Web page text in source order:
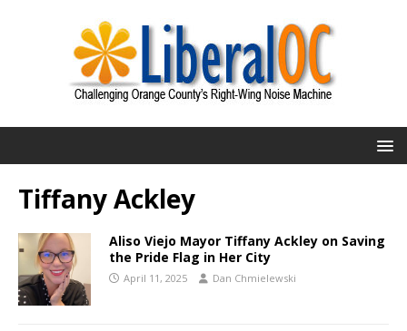
Tiffany Ackley
Aliso Viejo Mayor Tiffany Ackley on Saving
the Pride Flag in Her City
April 11, 2025 Dan Chmielewski